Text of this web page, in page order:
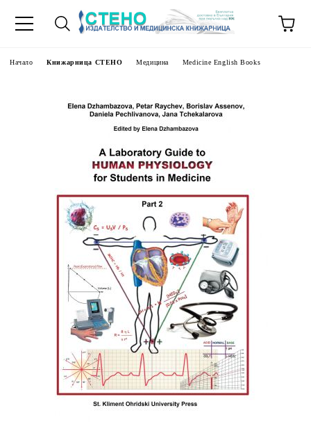
Начало Книжарница СТЕНО Медицина Medicine English Books